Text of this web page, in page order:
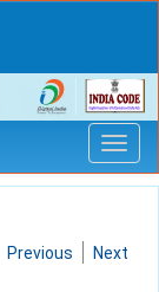
Previous Next